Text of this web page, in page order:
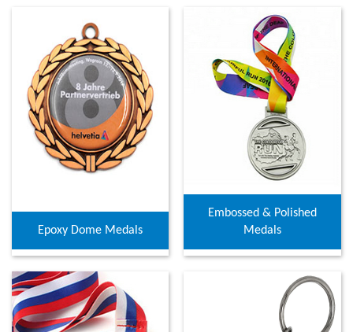
Epoxy Dome Medals
Embossed & Polished
Medals